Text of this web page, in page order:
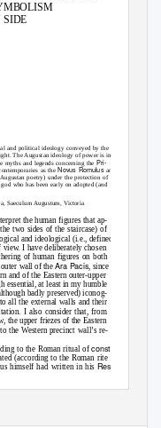
SIDE
and political ideology conveyed by the
The Augustan ideology of power is in
and legends concerning the Pri-
as the Novus Romulus and
Augustan poetry) under the protection of
who has been early on adopted (and
Saeculum Augustum, Victoria
the human figures that ap-
two sides of the staircase) of
and ideological (i.e., defined
I have deliberately chosen
of human figures on both
outer wall of the Ara Pacis, since
and of the Eastern outer-upper
essential, at least in my humble
badly preserved) iconog-
all the external walls and their
I also consider that, from
the upper friezes of the Eastern
the Western precinct wall’s re-
to the Roman ritual ofconsti-
(according to the Roman rite
himself had written in his Res